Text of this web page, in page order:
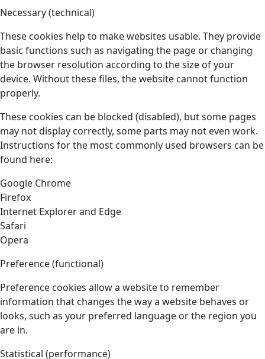
Necessary (technical)
These cookies help to make websites usable. They provide
basic functions such as navigating the page or changing
the browser resolution according to the size of your
device. Without these files, the website cannot function
properly.
These cookies can be blocked (disabled), but some pages
may not display correctly, some parts may not even work.
Instructions for the most commonly used browsers can be
found here:
Google Chrome
Firefox
Internet Explorer and Edge
Safari
Opera
Preference (functional)
Preference cookies allow a website to remember
information that changes the way a website behaves or
looks, such as your preferred language or the region you
are in.
Statistical (performance)